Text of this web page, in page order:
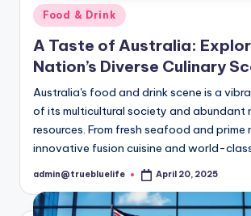
Posted
in
Food & Drink
A Taste of Australia:
Nation’s Diverse Culinary
Australia's food and drink scene is a
of its multicultural society and abundant
resources. From fresh seafood and prime
innovative fusion cuisine and world-
Posted
admin@truebluelife April 20, 2025